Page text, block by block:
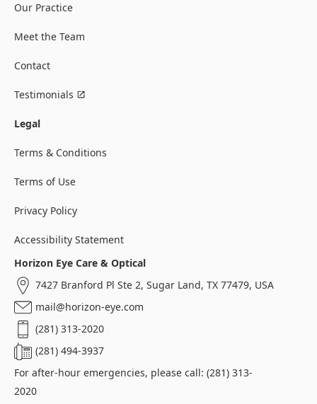
Our Practice
Meet the Team
Contact
Testimonials
Legal
Terms & Conditions
Terms of Use
Privacy Policy
Accessibility Statement
Horizon Eye Care & Optical
7427 Branford Pl Ste 2, Sugar Land, TX 77479, USA
mail@horizon-eye.com
(281) 313-2020
(281) 494-3937
For after-hour emergencies, please call: (281) 313-
2020